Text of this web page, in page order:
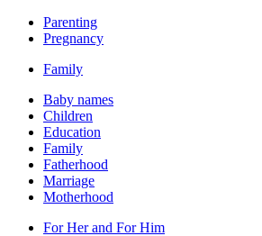
Parenting
Pregnancy
Family
Baby names
Children
Education
Family
Fatherhood
Marriage
Motherhood
For Her and For Him